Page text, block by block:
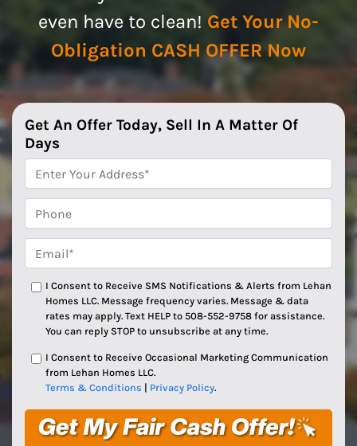
even have to clean! Get Your No-
Obligation CASH OFFER Now
Get An Offer Today, Sell In A Matter Of
Days
Phone
Email**
I Consent to Receive SMS Notifications & Alerts from Lehan
Homes LLC. Message frequency varies. Message & data
rates may apply. Text HELP to 508-552-9758 for assistance.
You can reply STOP to unsubscribe at any time.
I Consent to Receive Occasional Marketing Communication
from Lehan Homes LLC.
Terms & Conditions | Privacy Policy.